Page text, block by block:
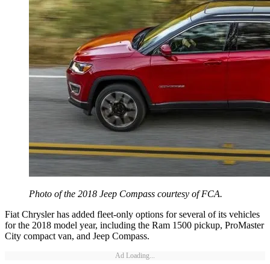
Photo of the 2018 Jeep Compass courtesy of FCA.
Fiat Chrysler has added fleet-only options for several of its vehicles
for the 2018 model year, including the Ram 1500 pickup, ProMaster
City compact van, and Jeep Compass.
Ad Loading...